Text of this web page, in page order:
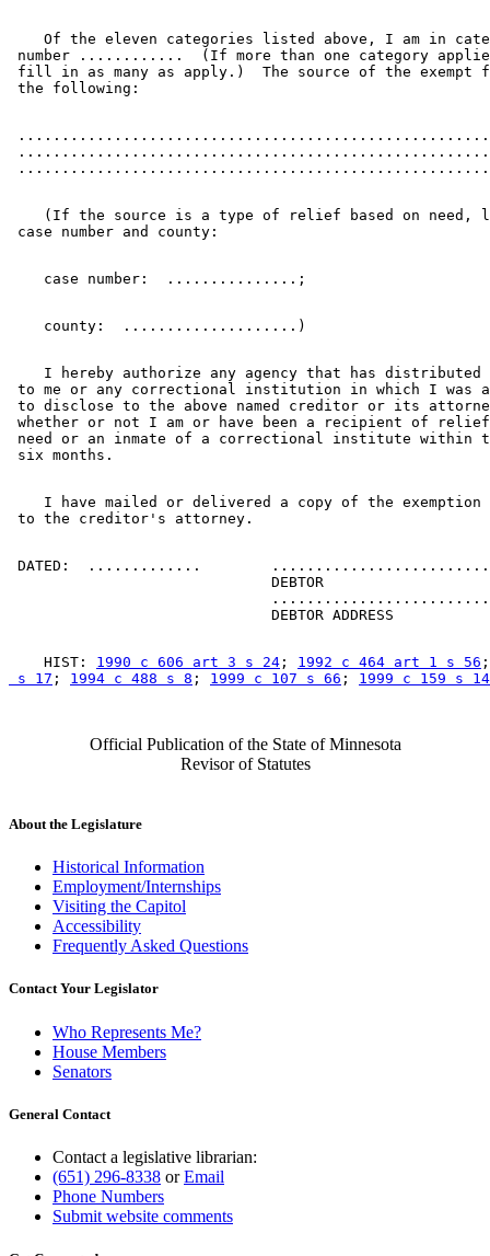
Of the eleven categories listed above, I am in
number ............  (If more than one category
fill in as many as apply.)  The source of the exempt
(If the source is a type of relief based on need,
I hereby authorize any agency that has
to me or any correctional institution in which I was
to disclose to the above named creditor or its
whether or not I am or have been a recipient of
need or an inmate of a correctional institute within
I have mailed or delivered a copy of the
DATED:  .............
                              DEBTOR
    HIST:
1990 c 606 art 3 s 24 ; 1992 c 464 art 1 s 56
s 17 ; 1994 c 488 s 8 ; 1999 c 107 s 66 ; 1999 c 159 s
Official Publication of the State of Minnesota
Revisor of Statutes
About the Legislature
Historical Information
Employment/Internships
Visiting the Capitol
Accessibility
Frequently Asked Questions
Contact Your Legislator
Who Represents Me?
House Members
Senators
General Contact
Contact a legislative librarian:
(651) 296-8338 orEmail
Phone Numbers
Submit website comments